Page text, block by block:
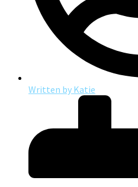
Written by Katie